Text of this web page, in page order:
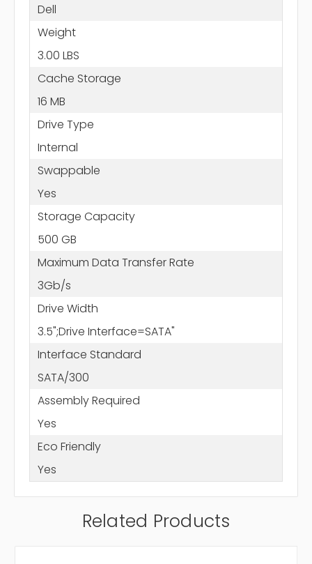
Dell
Weight
3.00 LBS
Cache Storage
16 MB
Drive Type
Internal
Swappable
Yes
Storage Capacity
500 GB
Maximum Data Transfer Rate
3Gb/s
Drive Width
3.5";Drive Interface=SATA"
Interface Standard
SATA/300
Assembly Required
Yes
Eco Friendly
Yes
Related Products